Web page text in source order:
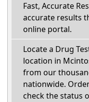
Fast, Accurate
accurate results
online portal.
Locate a Drug
location in
from our
nationwide.
check the status